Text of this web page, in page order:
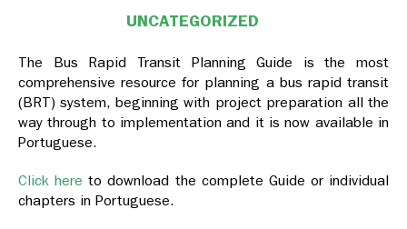
UNCATEGORIZED
The Bus Rapid Transit Planning Guide is the most
comprehensive resource for planning a bus rapid transit
(BRT) system, beginning with project preparation all the
way through to implementation and it is now available in
Portuguese.
Click hereto download the complete Guide or individual
chapters in Portuguese.